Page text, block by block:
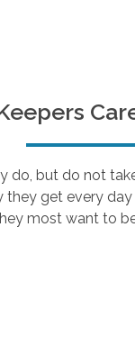
do, but do not
get every
most want to